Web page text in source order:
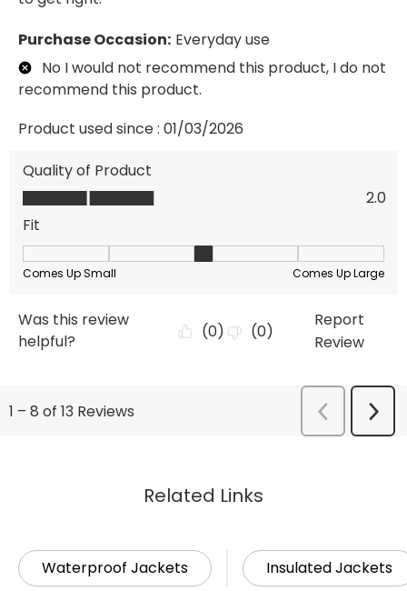
Related Links
Waterproof Jackets Insulated Jackets